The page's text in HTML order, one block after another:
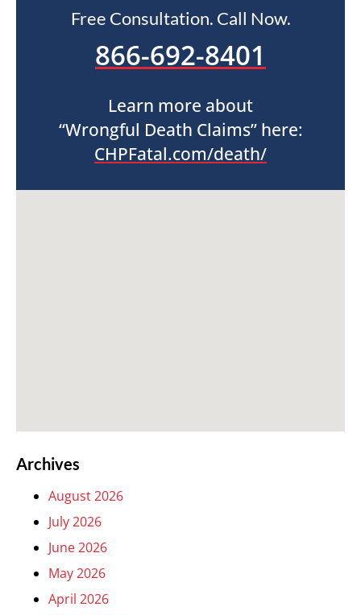
Free Consultation. Call Now.
866-692-8401
Learn more about
“Wrongful Death Claims” here:
CHPFatal.com/death/
Archives
August 2026
July 2026
June 2026
May 2026
April 2026